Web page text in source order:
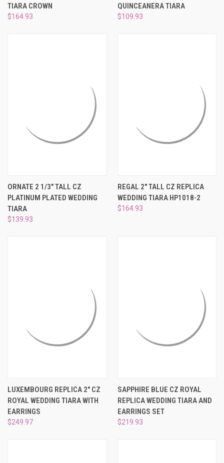
TIARA CROWN
$164.93
QUINCEANERA TIARA
$109.93
ORNATE 2 1/3" TALL CZ
PLATINUM PLATED WEDDING
TIARA
$139.93
REGAL 2" TALL CZ REPLICA
WEDDING TIARA HP1018-2
$164.93
LUXEMBOURG REPLICA 2" CZ
ROYAL WEDDING TIARA WITH
EARRINGS
$249.97
SAPPHIRE BLUE CZ ROYAL
REPLICA WEDDING TIARA AND
EARRINGS SET
$219.93